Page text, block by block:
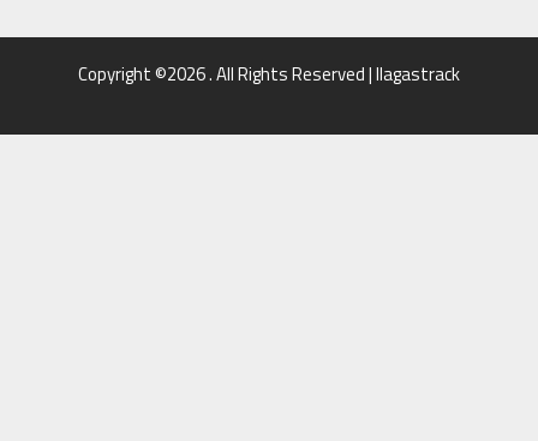
Copyright ©2026 . All Rights Reserved | llagastrack